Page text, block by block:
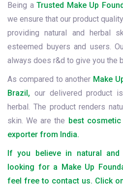
Being a Trusted Make Up
we ensure that our product
providing natural and herbal
esteemed buyers and users.
always does r&d to give you the
As compared to another Make
Brazil, our delivered product
herbal. The product renders
skin. We are the best
exporter from India.
If you believe in natural
looking for a Make Up
feel free to contact us. Click